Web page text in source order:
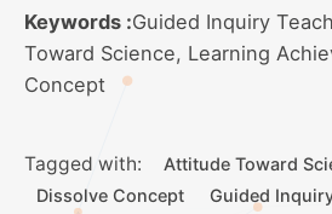
Keywords :Guided Inquiry
Toward Science, Learning
Concept
Tagged with:
Attitude Toward
Dissolve Concept
Guided